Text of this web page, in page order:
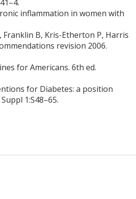
inflammation in women with
Franklin B, Kris-Etherton P, Harris
revision 2006.
for Americans. 6th ed.
for Diabetes: a position
1:S48–65.